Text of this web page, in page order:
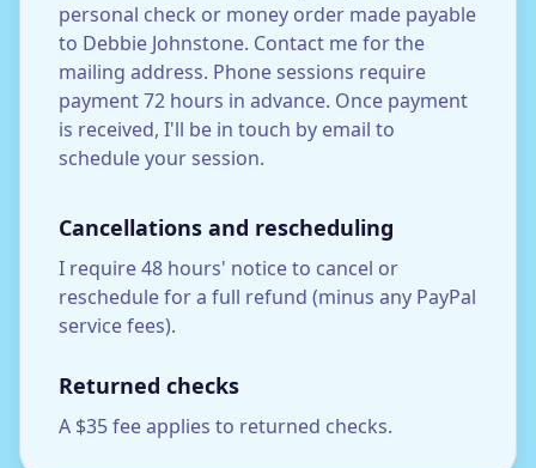
personal check or money order made payable
to Debbie Johnstone. Contact me for the
mailing address. Phone sessions require
payment 72 hours in advance. Once payment
is received, I'll be in touch by email to
schedule your session.
Cancellations and rescheduling
I require 48 hours' notice to cancel or
reschedule for a full refund (minus any PayPal
service fees).
Returned checks
A $35 fee applies to returned checks.